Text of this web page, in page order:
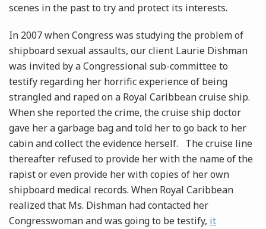
scenes in the past to try and protect its interests.
In 2007 when Congress was studying the problem of
shipboard sexual assaults, our client Laurie Dishman
was invited by a Congressional sub-committee to
testify regarding her horrific experience of being
strangled and raped on a Royal Caribbean cruise ship.
When she reported the crime, the cruise ship doctor
gave her a garbage bag and told her to go back to her
cabin and collect the evidence herself. The cruise line
thereafter refused to provide her with the name of the
rapist or even provide her with copies of her own
shipboard medical records. When Royal Caribbean
realized that Ms. Dishman had contacted her
Congresswoman and was going to be testify, it